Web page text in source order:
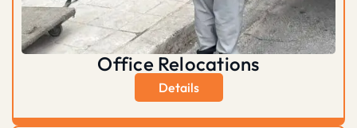
Office Relocations
Details